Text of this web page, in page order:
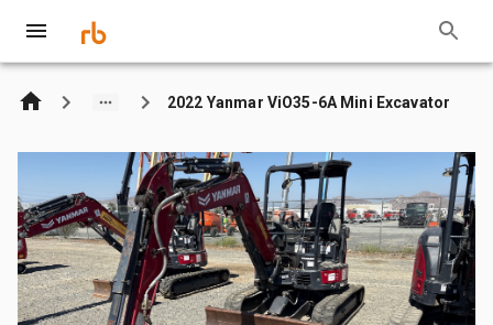
2022 Yanmar ViO35-6A Mini Excavator